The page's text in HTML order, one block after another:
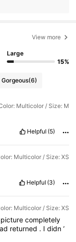
View more
Large
15%
Gorgeous(6)
Multicolor / Size: M
Helpful (5)
Multicolor / Size: XS
Helpful (3)
Multicolor / Size: XS
picturecompletely
ad returned . Ididn’